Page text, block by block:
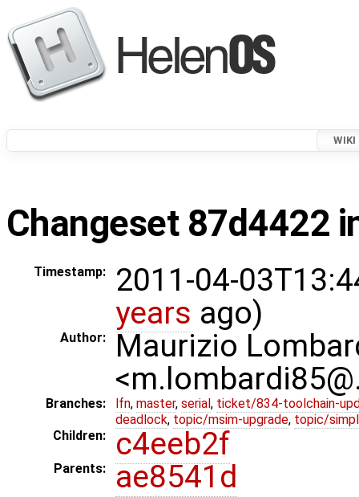
WIKI
Changeset 87d4422
Timestamp:
2011-04-
years ago)
Author:
Maurizio
Branches: lfn, master, serial , ticket/834-toolchain-
deadlock, topic/msim-upgrade, topic/
Children:
c4eeb2f
Parents: ae8541d